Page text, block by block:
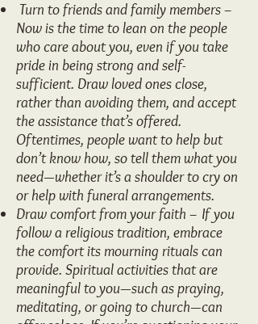
Turn to friends and family members –
Now is the time to lean on the people
who care about you, even if you take
pride in being strong and self-
sufficient. Draw loved ones close,
rather than avoiding them, and accept
the assistance that’s offered.
Oftentimes, people want to help but
don’t know how, so tell them what you
need—whether it’s a shoulder to cry on
or help with funeral arrangements.
Draw comfort from your faith – If you
follow a religious tradition, embrace
the comfort its mourning rituals can
provide. Spiritual activities that are
meaningful to you—such as praying,
meditating, or going to church—can